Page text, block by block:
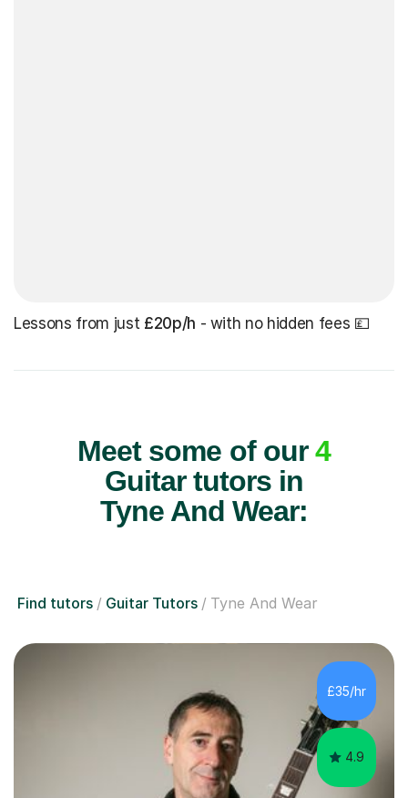
Lessons from just £20p/h - with no hidden fees 💷
Meet some of our4
Guitar tutors in
Tyne And Wear:
Find tutors Guitar Tutors Tyne And Wear
£35/hr
4.9